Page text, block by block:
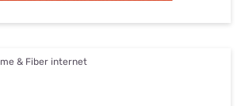
& Fiber internet